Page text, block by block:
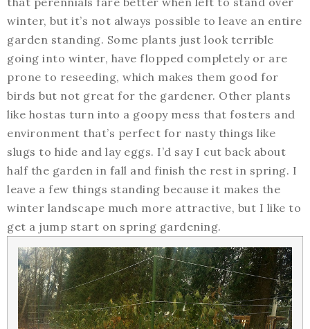
winter, but it’s not always possible to leave an entire
garden standing. Some plants just look terrible
going into winter, have flopped completely or are
prone to reseeding, which makes them good for
birds but not great for the gardener. Other plants
like hostas turn into a goopy mess that fosters and
environment that’s perfect for nasty things like
slugs to hide and lay eggs. I’d say I cut back about
half the garden in fall and finish the rest in spring. I
leave a few things standing because it makes the
winter landscape much more attractive, but I like to
get a jump start on spring gardening.